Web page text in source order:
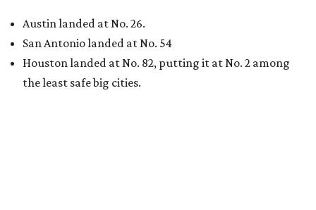
Austin landed at No. 26.
San Antonio landed at No. 54
Houston landed at No. 82, putting it at No. 2 among
the least safe big cities.